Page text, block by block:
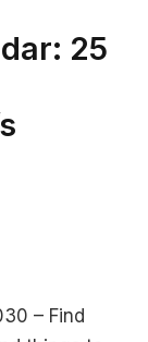
25
– Find